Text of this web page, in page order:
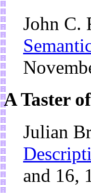
John C.
A Taster
Julian
and 16,